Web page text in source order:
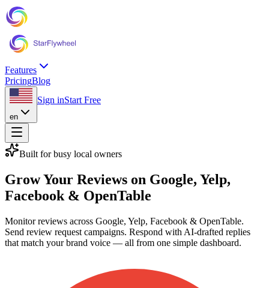
Features
PricingBlog
en
Sign inStart Free
Built for busy local owners
Grow Your Reviews on Google, Yelp,
Facebook & OpenTable
Monitor reviews across Google, Yelp, Facebook & OpenTable.
Send review request campaigns. Respond with AI-drafted replies
that match your brand voice — all from one simple dashboard.